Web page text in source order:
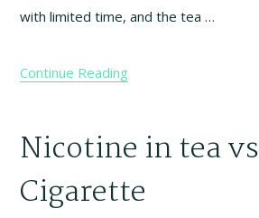
with limited time, and the tea …
Continue Reading
Nicotine in tea vs
Cigarette